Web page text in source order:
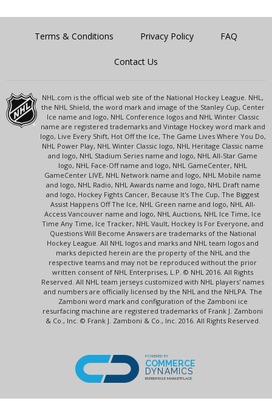
Terms & Conditions Privacy Policy FAQ
Contact Us
NHL.com is the official web site of the National Hockey League. NHL,
the NHL Shield, the word mark and image of the Stanley Cup, Center
Ice name and logo, NHL Conference logos and NHL Winter Classic
name are registered trademarks and Vintage Hockey word mark and
logo, Live Every Shift, Hot Off the Ice, The Game Lives Where You Do,
NHL Power Play, NHL Winter Classic logo, NHL Heritage Classic name
and logo, NHL Stadium Series name and logo, NHL All-Star Game
logo, NHL Face-Off name and logo, NHL GameCenter, NHL
GameCenter LIVE, NHL Network name and logo, NHL Mobile name
and logo, NHL Radio, NHL Awards name and logo, NHL Draft name
and logo, Hockey Fights Cancer, Because It's The Cup, The Biggest
Assist Happens Off The Ice, NHL Green name and logo, NHL All-
Access Vancouver name and logo, NHL Auctions, NHL Ice Time, Ice
Time Any Time, Ice Tracker, NHL Vault, Hockey Is For Everyone, and
Questions Will Become Answers are trademarks of the National
Hockey League. All NHL logos and marks and NHL team logos and
marks depicted herein are the property of the NHL and the
respective teams and may not be reproduced without the prior
written consent of NHL Enterprises, L.P. © NHL 2016. All Rights
Reserved. All NHL team jerseys customized with NHL players' names
and numbers are officially licensed by the NHL and the NHLPA. The
Zamboni word mark and configuration of the Zamboni ice
resurfacing machine are registered trademarks of Frank J. Zamboni
& Co., Inc. © Frank J. Zamboni & Co., Inc. 2016. All Rights Reserved.
POWERED BY
COMMERCE
DYNAMICS
ENTERPRISE MARKETPLACE